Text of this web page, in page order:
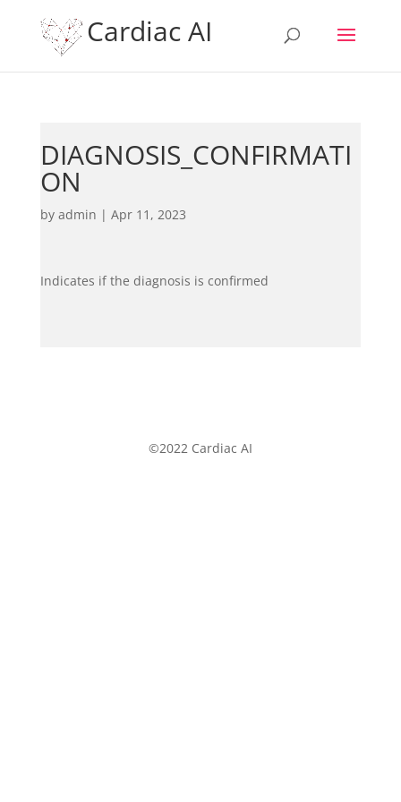
Cardiac AI
DIAGNOSIS_CONFIRMATI
ON
by admin | Apr 11, 2023
Indicates if the diagnosis is confirmed
©2022 Cardiac AI